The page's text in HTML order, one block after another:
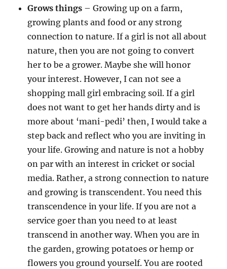
Grows things – Growing up on a farm,
growing plants and food or any strong
connection to nature. If a girl is not all about
nature, then you are not going to convert
her to be a grower. Maybe she will honor
your interest. However, I can not see a
shopping mall girl embracing soil. If a girl
does not want to get her hands dirty and is
more about ‘mani-pedi’ then, I would take a
step back and reflect who you are inviting in
your life. Growing and nature is not a hobby
on par with an interest in cricket or social
media. Rather, a strong connection to nature
and growing is transcendent. You need this
transcendence in your life. If you are not a
service goer than you need to at least
transcend in another way. When you are in
the garden, growing potatoes or hemp or
flowers you ground yourself. You are rooted